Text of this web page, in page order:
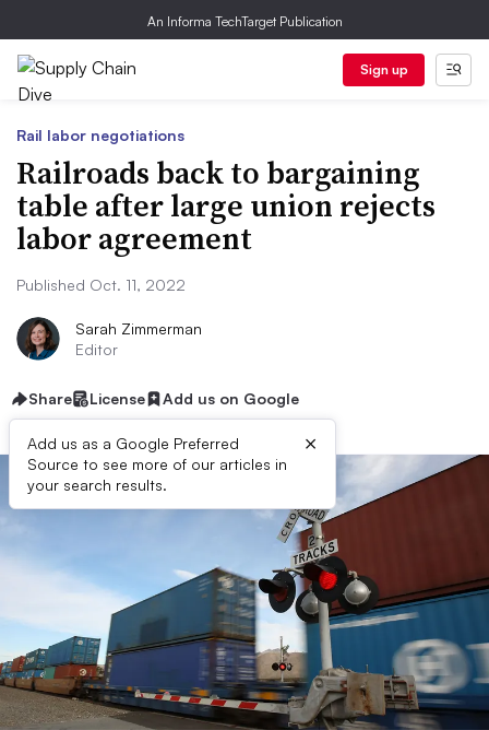
An Informa TechTarget Publication
Sign up
Rail labor negotiations
Railroads back to bargaining
table after large union rejects
labor agreement
Published Oct. 11, 2022
Sarah Zimmerman
Editor
Share License Add us on Google
Add us as a Google Preferred
Source to see more of our articles in
your search results.
×